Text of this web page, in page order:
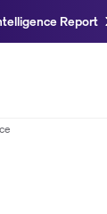
Report